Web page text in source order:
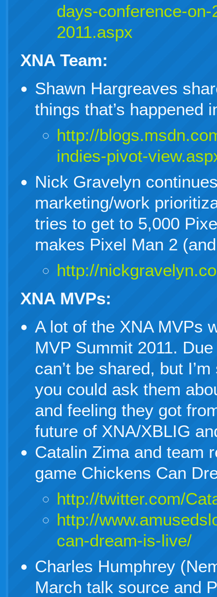
days-conference-
2011.aspx
XNA Team:
Shawn Hargreaves
things that’s happened
http://
indies-pivot-
Nick Gravelyn
marketing/work
tries to get to 5,000
makes Pixel Man 2
http://
XNA MVPs:
A lot of the XNA MVPs
MVP Summit 2011.
can’t be shared, but
you could ask them
and feeling they got
future of XNA/XBLIG
Catalin Zima and team
game Chickens Can
http://twitter.com/
http://
can-dream-is-live/
Charles Humphrey
March talk source and